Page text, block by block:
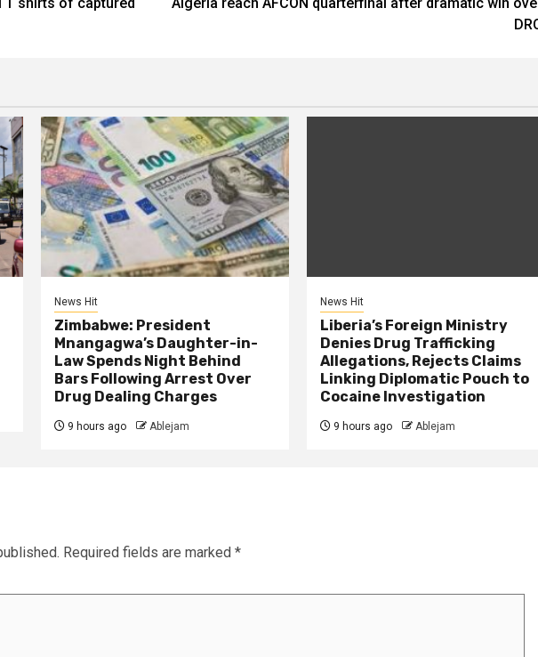
T shirts of captured
Algeria reach AFCON quarterfinal after dramatic win
News Hit
Zimbabwe: President
Mnangagwa’s Daughter-in-
Law Spends Night Behind
Bars Following Arrest Over
Drug Dealing Charges
9 hours ago Ablejam
News Hit
Liberia’s Foreign Ministry
Denies Drug Trafficking
Allegations, Rejects Claims
Linking Diplomatic Pouch to
Cocaine Investigation
9 hours ago Ablejam
Required fields are marked *